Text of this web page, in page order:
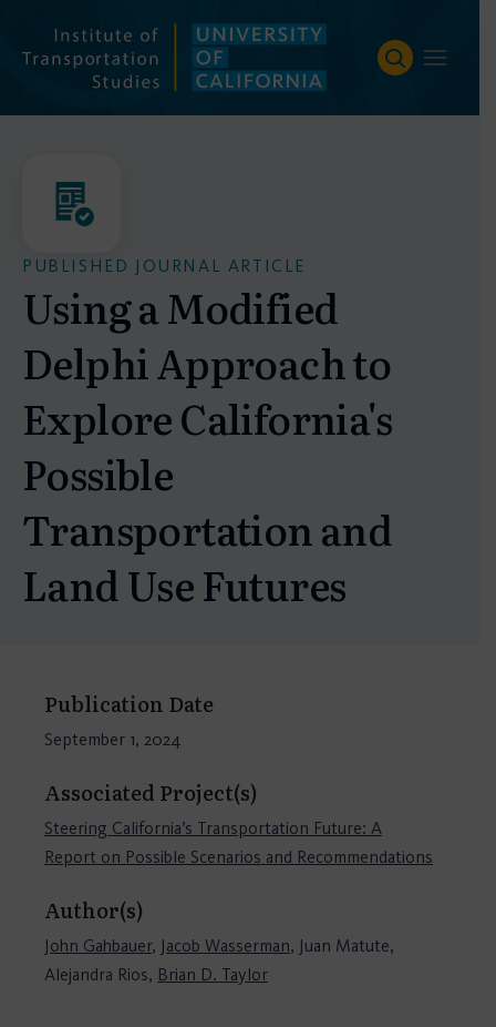
content
PUBLISHED JOURNAL ARTICLE
Using a Modified
Delphi Approach to
Explore California's
Possible
Transportation and
Land Use Futures
Publication Date
September 1, 2024
Associated Project(s)
Steering California’s Transportation Future: A
Report on Possible Scenarios and Recommendations
Author(s)
John Gahbauer, Jacob Wasserman, Juan Matute,
Alejandra Rios, Brian D. Taylor